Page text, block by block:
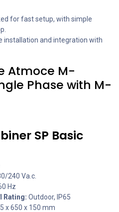
for fast setup, with simple
installation and integration with
Atmoce M-
Phase with M-
SP Basic
240 Va.c.
Hz
Rating: Outdoor, IP65
x 650 x 150 mm